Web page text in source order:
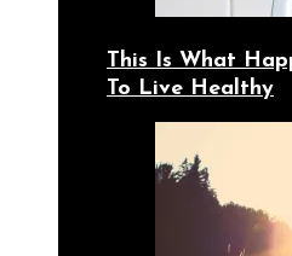
This Is What
To Live Healthy